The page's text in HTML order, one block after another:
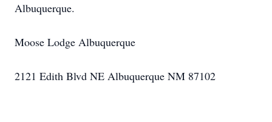
Albuquerque.
Moose Lodge Albuquerque
2121 Edith Blvd NE Albuquerque NM 87102